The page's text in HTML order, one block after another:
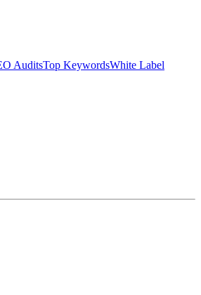
AuditsTop KeywordsWhite Label